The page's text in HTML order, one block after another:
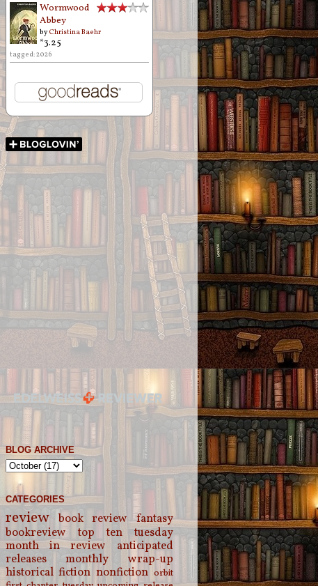
Wormwood
Abbey
byChristina Baehr
*3.25
tagged: 2026
BLOG ARCHIVE
CATEGORIES
review book review
fantasy
bookreview
top ten tuesday
month in review
anticipated
releases
monthly wrap-up
historical fiction nonfiction orbit